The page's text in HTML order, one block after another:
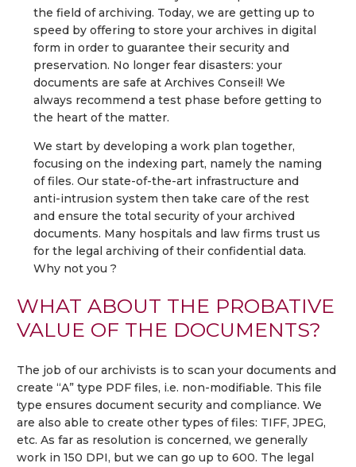
the field of archiving. Today, we are getting up to
speed by offering to store your archives in digital
form in order to guarantee their security and
preservation. No longer fear disasters: your
documents are safe at Archives Conseil! We
always recommend a test phase before getting to
the heart of the matter.
We start by developing a work plan together,
focusing on the indexing part, namely the naming
of files. Our state-of-the-art infrastructure and
anti-intrusion system then take care of the rest
and ensure the total security of your archived
documents. Many hospitals and law firms trust us
for the legal archiving of their confidential data.
Why not you ?
WHAT ABOUT THE PROBATIVE
VALUE OF THE DOCUMENTS?
The job of our archivists is to scan your documents and
create “A” type PDF files, i.e. non-modifiable. This file
type ensures document security and compliance. We
are also able to create other types of files: TIFF, JPEG,
etc. As far as resolution is concerned, we generally
work in 150 DPI, but we can go up to 600. The legal